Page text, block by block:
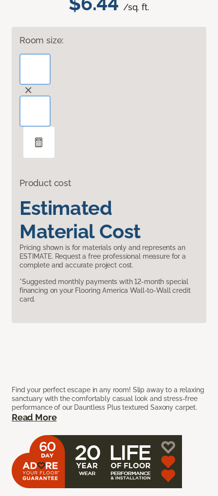
/sq. ft.
Room size:
Product cost
Estimated
Material Cost
Pricing shown is for materials only and represents an
ESTIMATE. Request a free professional measure for a
complete and accurate project cost.
*Suggested monthly payments with 12-month special
financing on your Flooring America Wall-to-Wall credit
card.
Find your perfect escape in any room! Slip away to a relaxing
sanctuary with the comfortably casual look and stress-free
performance of our Dauntless Plus textured Saxony carpet.
Read More